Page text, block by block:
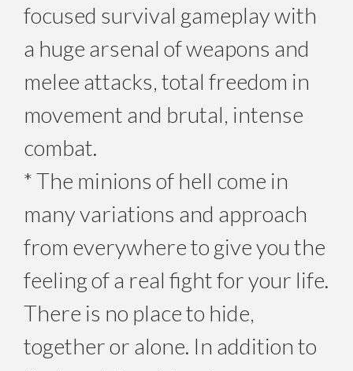
focused survival gameplay with
a huge arsenal of weapons and
melee attacks, total freedom in
movement and brutal, intense
combat.
* The minions of hell come in
many variations and approach
from everywhere to give you the
feeling of a real fight for your life.
There is no place to hide,
together or alone. In addition to